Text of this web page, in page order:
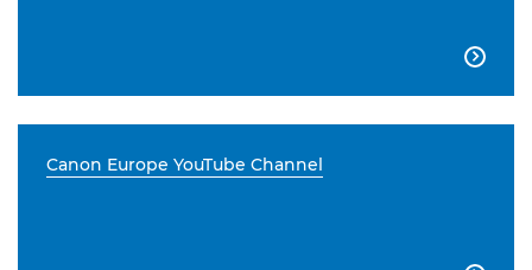

Canon Europe YouTube Channel